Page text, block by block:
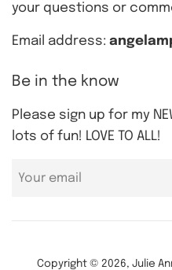
your questions or
Email address:
Be in the know
Please sign up for my
lots of fun! LOVE TO ALL!
Copyright © 2026, Julie